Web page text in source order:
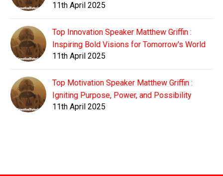
11th April 2025
Top Innovation Speaker Matthew Griffin :
Inspiring Bold Visions for Tomorrow's World
11th April 2025
Top Motivation Speaker Matthew Griffin :
Igniting Purpose, Power, and Possibility
11th April 2025